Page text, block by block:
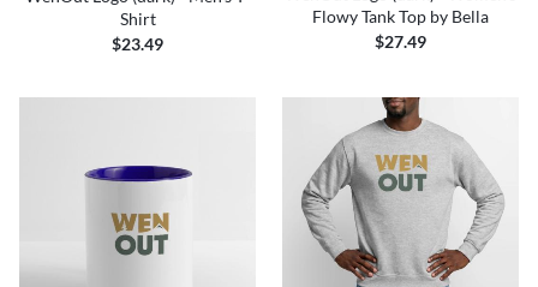
Shirt
$23.49
Flowy Tank Top by Bella
$27.49